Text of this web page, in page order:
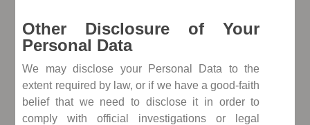
Other Disclosure of Your
Personal Data
We may disclose your Personal Data to the
extent required by law, or if we have a good-faith
belief that we need to disclose it in order to
comply with official investigations or legal